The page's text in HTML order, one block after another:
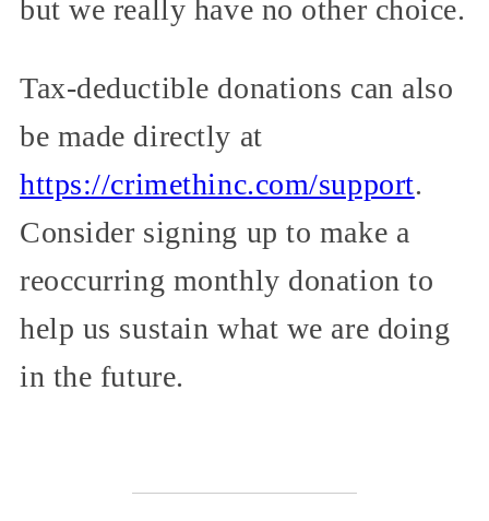
but we really have no other choice.
Tax-deductible donations can also
be made directly at
https://crimethinc.com/support.
Consider signing up to make a
reoccurring monthly donation to
help us sustain what we are doing
in the future.